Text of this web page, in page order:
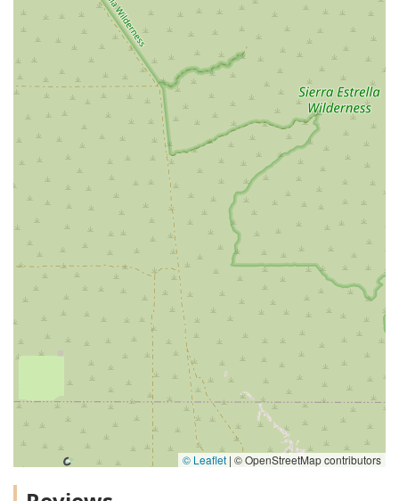
© Leaflet | © OpenStreetMap contributors